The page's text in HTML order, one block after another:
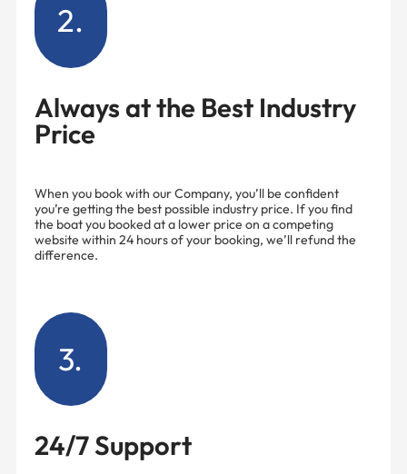
2.
Always at the Best Industry
Price
When you book with our Company, you’ll be confident
you’re getting the best possible industry price. If you find
the boat you booked at a lower price on a competing
website within 24 hours of your booking, we’ll refund the
difference.
3.
24/7 Support